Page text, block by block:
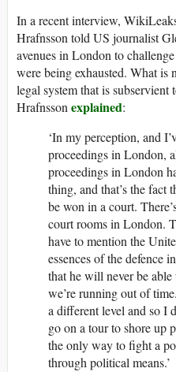
In a recent interview,
Hrafnsson told US journalist
avenues in London to
were being exhausted. What is
legal system that is
Hrafnsson explained:
‘In my perception, and
proceedings in London,
proceedings in London
thing, and that’s the fact
be won in a court.
court rooms in London.
have to mention the
essences of the defence
that he will never be
we’re running out of
a different level and so I
go on a tour to shore up
the only way to fight a
through political means.’